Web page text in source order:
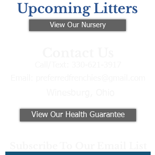
Upcoming Litters
View Our Nursery
View Our Health Guarantee